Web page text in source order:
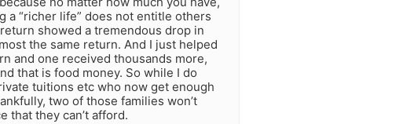
a “richer life” does not entitle others
showed a tremendous drop in
the same return. And I just helped
and one received thousands more,
that is food money. So while I do
tuitions etc who now get enough
two of those families won’t
that they can’t afford.